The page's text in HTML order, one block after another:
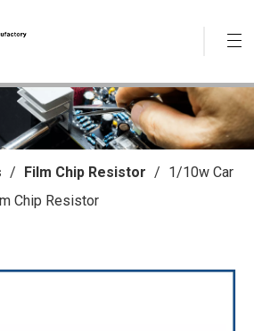
/ Film Chip Resistor / 1/10w Car
Chip Resistor